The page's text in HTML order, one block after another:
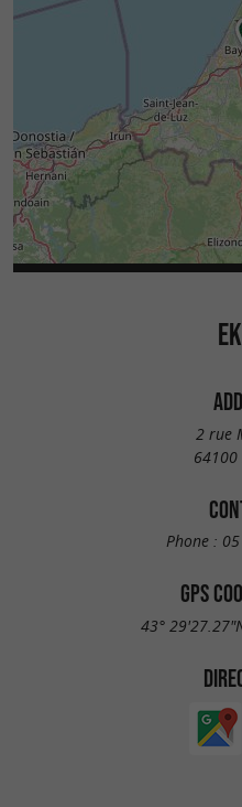
2 rue
64100
Phone :
GPS
43°